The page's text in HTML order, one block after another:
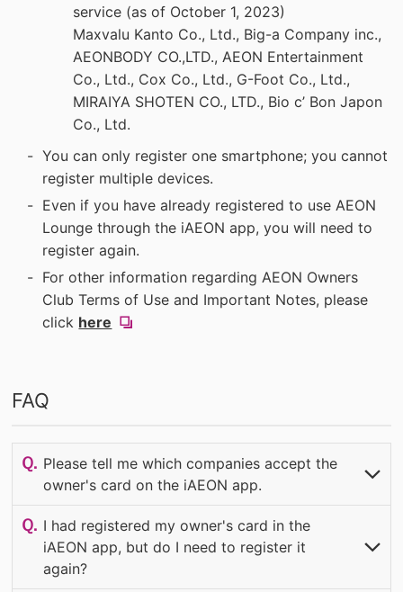
service (as of October 1, 2023)
Maxvalu Kanto Co., Ltd., Big-a Company inc.,
AEONBODY CO.,LTD., AEON Entertainment
Co., Ltd., Cox Co., Ltd., G-Foot Co., Ltd.,
MIRAIYA SHOTEN CO., LTD., Bio c’ Bon Japon
Co., Ltd.
You can only register one smartphone; you cannot
register multiple devices.
Even if you have already registered to use AEON
Lounge through the iAEON app, you will need to
register again.
For other information regarding AEON Owners
Club Terms of Use and Important Notes, please
click here
FAQ
Please tell me which companies accept the
owner's card on the iAEON app.
OPEN
I had registered my owner's card in the
iAEON app, but do I need to register it
again?